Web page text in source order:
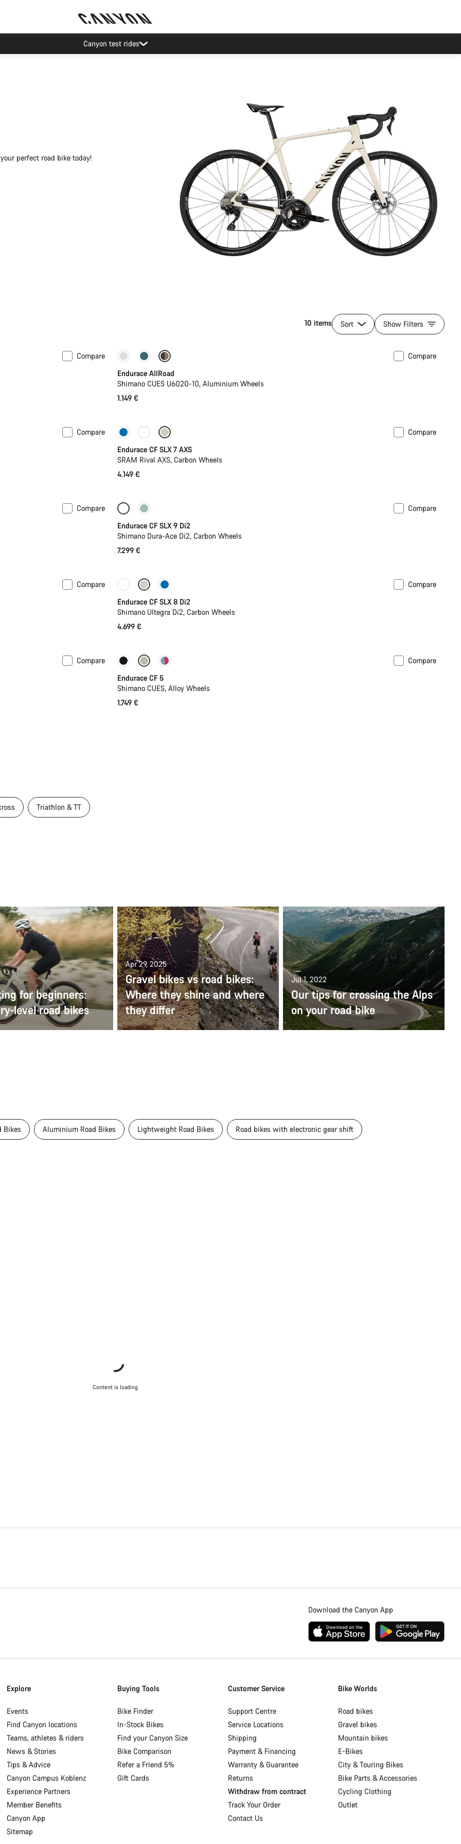
Save with the Canyon newsletter
perfect road bike today!
10 items Sort Show Filters
Compare
Best entry level road bike
Compare
Endurace AllRoad
Shimano CUES U6020-10, Aluminium Wheels
1.149 €
Compare
New
Compare
Endurace CF SLX 7 AXS
SRAM Rival AXS, Carbon Wheels
4.149 €
Compare
Powermeter
Compare
Endurace CF SLX 9 Di2
Shimano Dura-Ace Di2, Carbon Wheels
7.299 €
Compare
Coming soon
Compare
Endurace CF SLX 8 Di2
Shimano Ultegra Di2, Carbon Wheels
4.699 €
Compare
Coming soon
Compare
Endurace CF 5
Shimano CUES, Alloy Wheels
1.749 €
Triathlon & TT
for beginners:
level road bikes
Apr 29, 2025
Gravel bikes vs road bikes:
Where they shine and where
they differ
Jul 1, 2022
Our tips for crossing the Alps
on your road bike
Bikes Aluminium Road Bikes Lightweight Road Bikes Road bikes with electronic gear shift
Content is loading
Download the Canyon App
Explore
Events
Find Canyon locations
Teams, athletes & riders
News & Stories
Tips & Advice
Canyon Campus Koblenz
Experience Partners
Member Benefits
Canyon App
Sitemap
Buying Tools
Bike Finder
In-Stock Bikes
Find your Canyon Size
Bike Comparison
Refer a Friend 5%
Gift Cards
Customer Service
Support Centre
Service Locations
Shipping
Payment & Financing
Warranty & Guarantee
Returns
Withdraw from contract
Track Your Order
Contact Us
Bike Worlds
Road bikes
Gravel bikes
Mountain bikes
E-Bikes
City & Touring Bikes
Bike Parts & Accessories
Cycling Clothing
Outlet